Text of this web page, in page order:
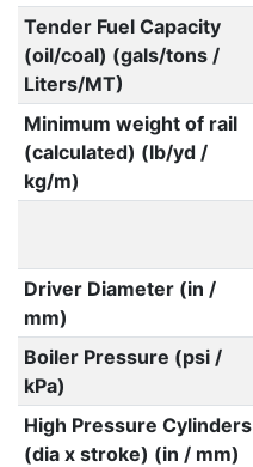
Tender Fuel Capacity
(oil/coal) (gals/tons /
Liters/MT)
Minimum weight of rail
(calculated) (lb/yd /
kg/m)
Driver Diameter (in /
mm)
Boiler Pressure (psi /
kPa)
High Pressure Cylinders
(dia x stroke) (in / mm)